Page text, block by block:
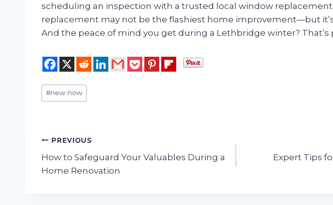
scheduling an inspection with a trusted local window
replacement may not be the flashiest home improvement—but
And the peace of mind you get during a Lethbridge winter? That’s
Post
Tags:
#new now
Post
navigation
PREVIOUS
How to Safeguard Your Valuables During a
Home Renovation
Expert Tips